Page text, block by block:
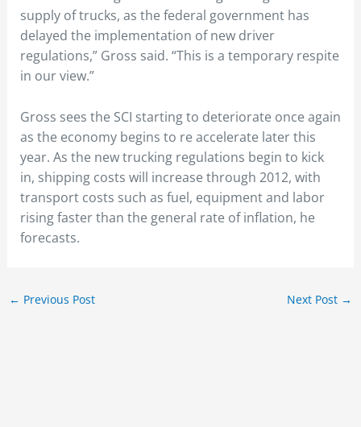
supply of trucks, as the federal government has
delayed the implementation of new driver
regulations,” Gross said. “This is a temporary respite
in our view.”
Gross sees the SCI starting to deteriorate once again
as the economy begins to re accelerate later this
year. As the new trucking regulations begin to kick
in, shipping costs will increase through 2012, with
transport costs such as fuel, equipment and labor
rising faster than the general rate of inflation, he
forecasts.
← Previous Post Next Post →